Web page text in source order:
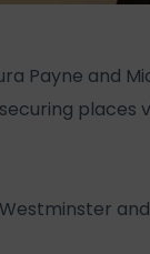
Payne and
places